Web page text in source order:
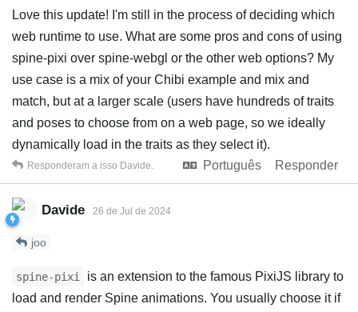
Love this update! I'm still in the process of deciding which
web runtime to use. What are some pros and cons of using
spine-pixi over spine-webgl or the other web options? My
use case is a mix of your Chibi example and mix and
match, but at a larger scale (users have hundreds of traits
and poses to choose from on a web page, so we ideally
dynamically load in the traits as they select it).
Português
Responder
Responderam a isso Davide.
Davide 26 de Jul de 2024
joo
spine-pixi
is an extension to the famous PixiJS library to
load and render Spine animations. You usually choose it if